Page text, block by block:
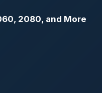
2080, and More